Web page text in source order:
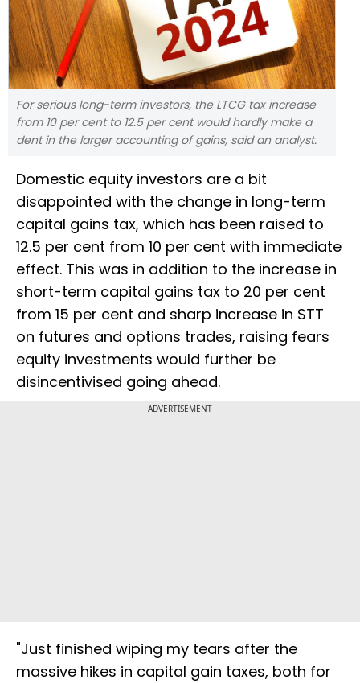
For serious long-term investors, the LTCG tax increase
from 10 per cent to 12.5 per cent would hardly make a
dent in the larger accounting of gains, said an analyst.
Domestic equity investors are a bit
disappointed with the change in long-term
capital gains tax, which has been raised to
12.5 per cent from 10 per cent with immediate
effect. This was in addition to the increase in
short-term capital gains tax to 20 per cent
from 15 per cent and sharp increase in STT
on futures and options trades, raising fears
equity investments would further be
disincentivised going ahead.
ADVERTISEMENT
"Just finished wiping my tears after the
massive hikes in capital gain taxes, both for